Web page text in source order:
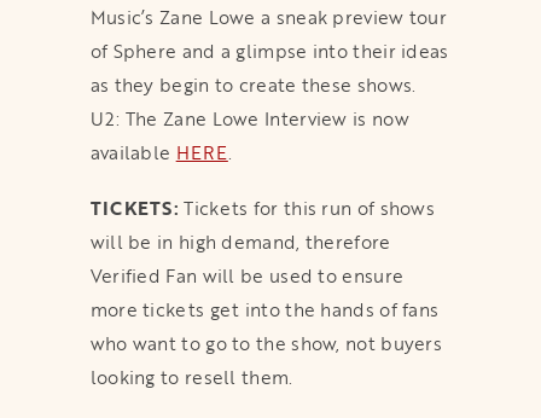
Music’s Zane Lowe a sneak preview tour
of Sphere and a glimpse into their ideas
as they begin to create these shows.
U2: The Zane Lowe Interview is now
available HERE.
TICKETS: Tickets for this run of shows
will be in high demand, therefore
Verified Fan will be used to ensure
more tickets get into the hands of fans
who want to go to the show, not buyers
looking to resell them.